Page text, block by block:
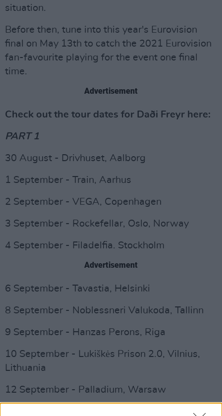
situation.
Before then, tune into this year's Eurovision
final on May 13th to catch the 2021 Eurovision
fan-favourite playing for the event one final
time.
Advertisement
Check out the tour dates for Daði Freyr here:
PART 1
30 August - Drivhuset, Aalborg
1 September - Train, Aarhus
2 September - VEGA, Copenhagen
3 September - Rockefellar, Oslo, Norway
4 September - Filadelfia. Stockholm
Advertisement
6 September - Tavastia, Helsinki
8 September - Noblessneri Valukoda, Tallinn
9 September - Hanzas Perons, Riga
10 September - Lukiškės Prison 2.0, Vilnius,
Lithuania
12 September - Palladium, Warsaw